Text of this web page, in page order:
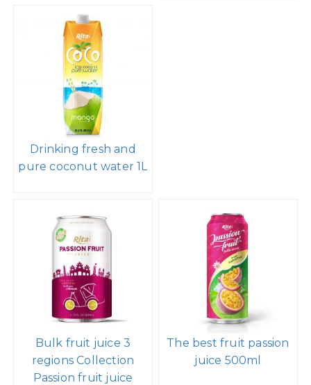
Drinking fresh and
pure coconut water 1L
Bulk fruit juice 3
regions Collection
Passion fruit juice
The best fruit passion
juice 500ml